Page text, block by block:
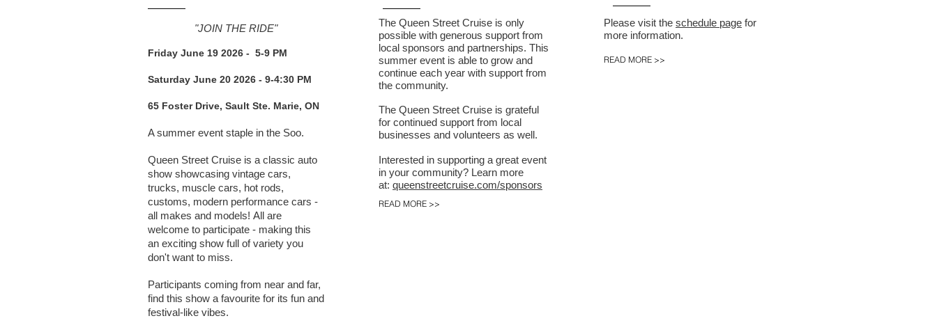
"JOIN THE RIDE"
Friday June 19 2026 - 5-9 PM
Saturday June 20 2026 - 9-4:30 PM
65 Foster Drive, Sault Ste. Marie, ON
A summer event staple in the Soo.
Queen Street Cruise is a classic auto
show showcasing vintage cars,
trucks, muscle cars, hot rods,
customs, modern performance cars -
all makes and models! All are
welcome to participate - making this
an exciting show full of variety you
don't want to miss.
Participants coming from near and far,
find this show a favourite for its fun and
festival-like vibes.
The Queen Street Cruise is only
possible with generous support from
local sponsors and partnerships. This
summer event is able to grow and
continue each year with support from
the community.
The Queen Street Cruise is grateful
for continued support from local
businesses and volunteers as well.
Interested in supporting a great event
in your community? Learn more
at: queenstreetcruise.com/sponsors
READ MORE >>
Please visit the schedule page for
more information.
READ MORE >>